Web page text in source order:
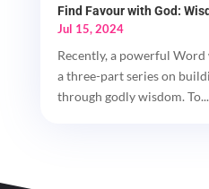
Find Favour with God:
Jul 15, 2024
Recently, a powerful Word
a three-part series on
through godly wisdom. To...